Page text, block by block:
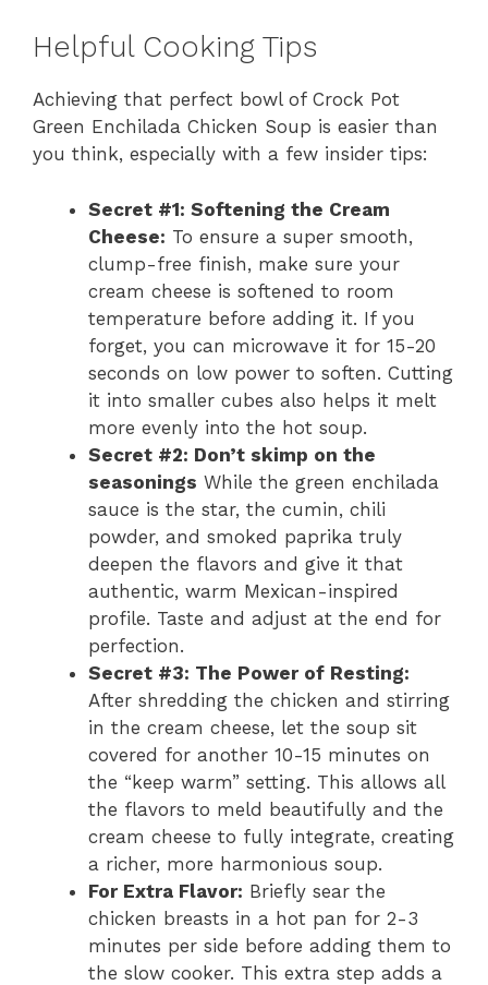
Helpful Cooking Tips
Achieving that perfect bowl of Crock Pot
Green Enchilada Chicken Soup is easier than
you think, especially with a few insider tips:
Secret #1: Softening the Cream
Cheese: To ensure a super smooth,
clump-free finish, make sure your
cream cheese is softened to room
temperature before adding it. If you
forget, you can microwave it for 15-20
seconds on low power to soften. Cutting
it into smaller cubes also helps it melt
more evenly into the hot soup.
Secret #2: Don’t skimp on the
seasonings While the green enchilada
sauce is the star, the cumin, chili
powder, and smoked paprika truly
deepen the flavors and give it that
authentic, warm Mexican-inspired
profile. Taste and adjust at the end for
perfection.
Secret #3: The Power of Resting:
After shredding the chicken and stirring
in the cream cheese, let the soup sit
covered for another 10-15 minutes on
the “keep warm” setting. This allows all
the flavors to meld beautifully and the
cream cheese to fully integrate, creating
a richer, more harmonious soup.
For Extra Flavor: Briefly sear the
chicken breasts in a hot pan for 2-3
minutes per side before adding them to
the slow cooker. This extra step adds a